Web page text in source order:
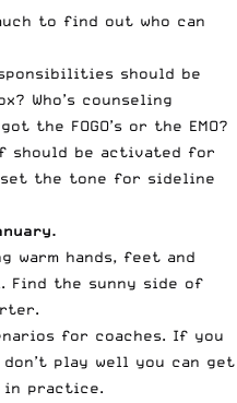
to find out who can
should be
Who’s counseling
the FOGO’s or the EMO?
should be activated for
set the tone for sideline
warm hands, feet and
the sunny side of
for coaches. If you
play well you can get
in practice.